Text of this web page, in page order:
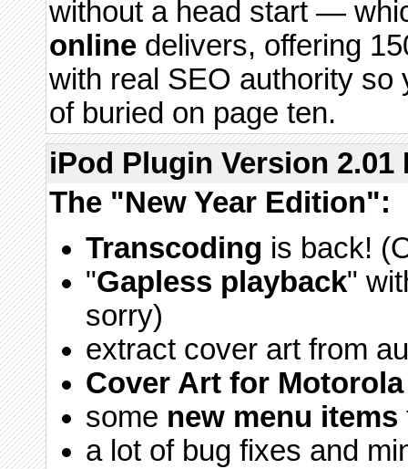
without a head start —
online delivers, offering
with real SEO authority so
of buried on page ten.
iPod Plugin Version 2.01
The "New Year Edition":
Transcoding is back!
"Gapless playback"
sorry)
extract cover art from
Cover Art for
some new menu items
a lot of bug fixes and